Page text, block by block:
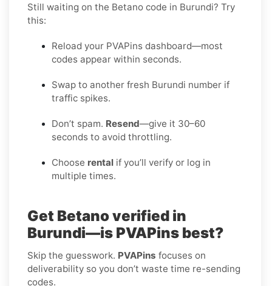
Still waiting on the Betano code in Burundi? Try
this:
Reload your PVAPins dashboard—most
codes appear within seconds.
Swap to another fresh Burundi number if
traffic spikes.
Don’t spam. Resend—give it 30–60
seconds to avoid throttling.
Choose rental if you’ll verify or log in
multiple times.
Get Betano verified in
Burundi—is PVAPins best?
Skip the guesswork. PVAPins focuses on
deliverability so you don’t waste time re-sending
codes.